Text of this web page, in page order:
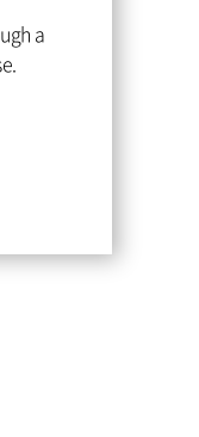
a